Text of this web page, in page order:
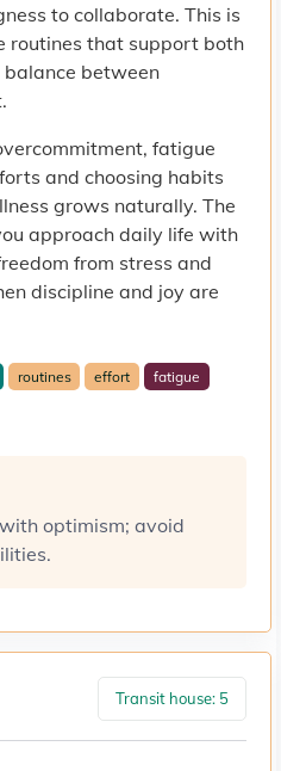
to collaborate. This is
routines that support both
between
fatigue
and choosing habits
grows naturally. The
approach daily life with
from stress and
discipline and joy are
routines effort
fatigue
optimism; avoid
Transit house: 5